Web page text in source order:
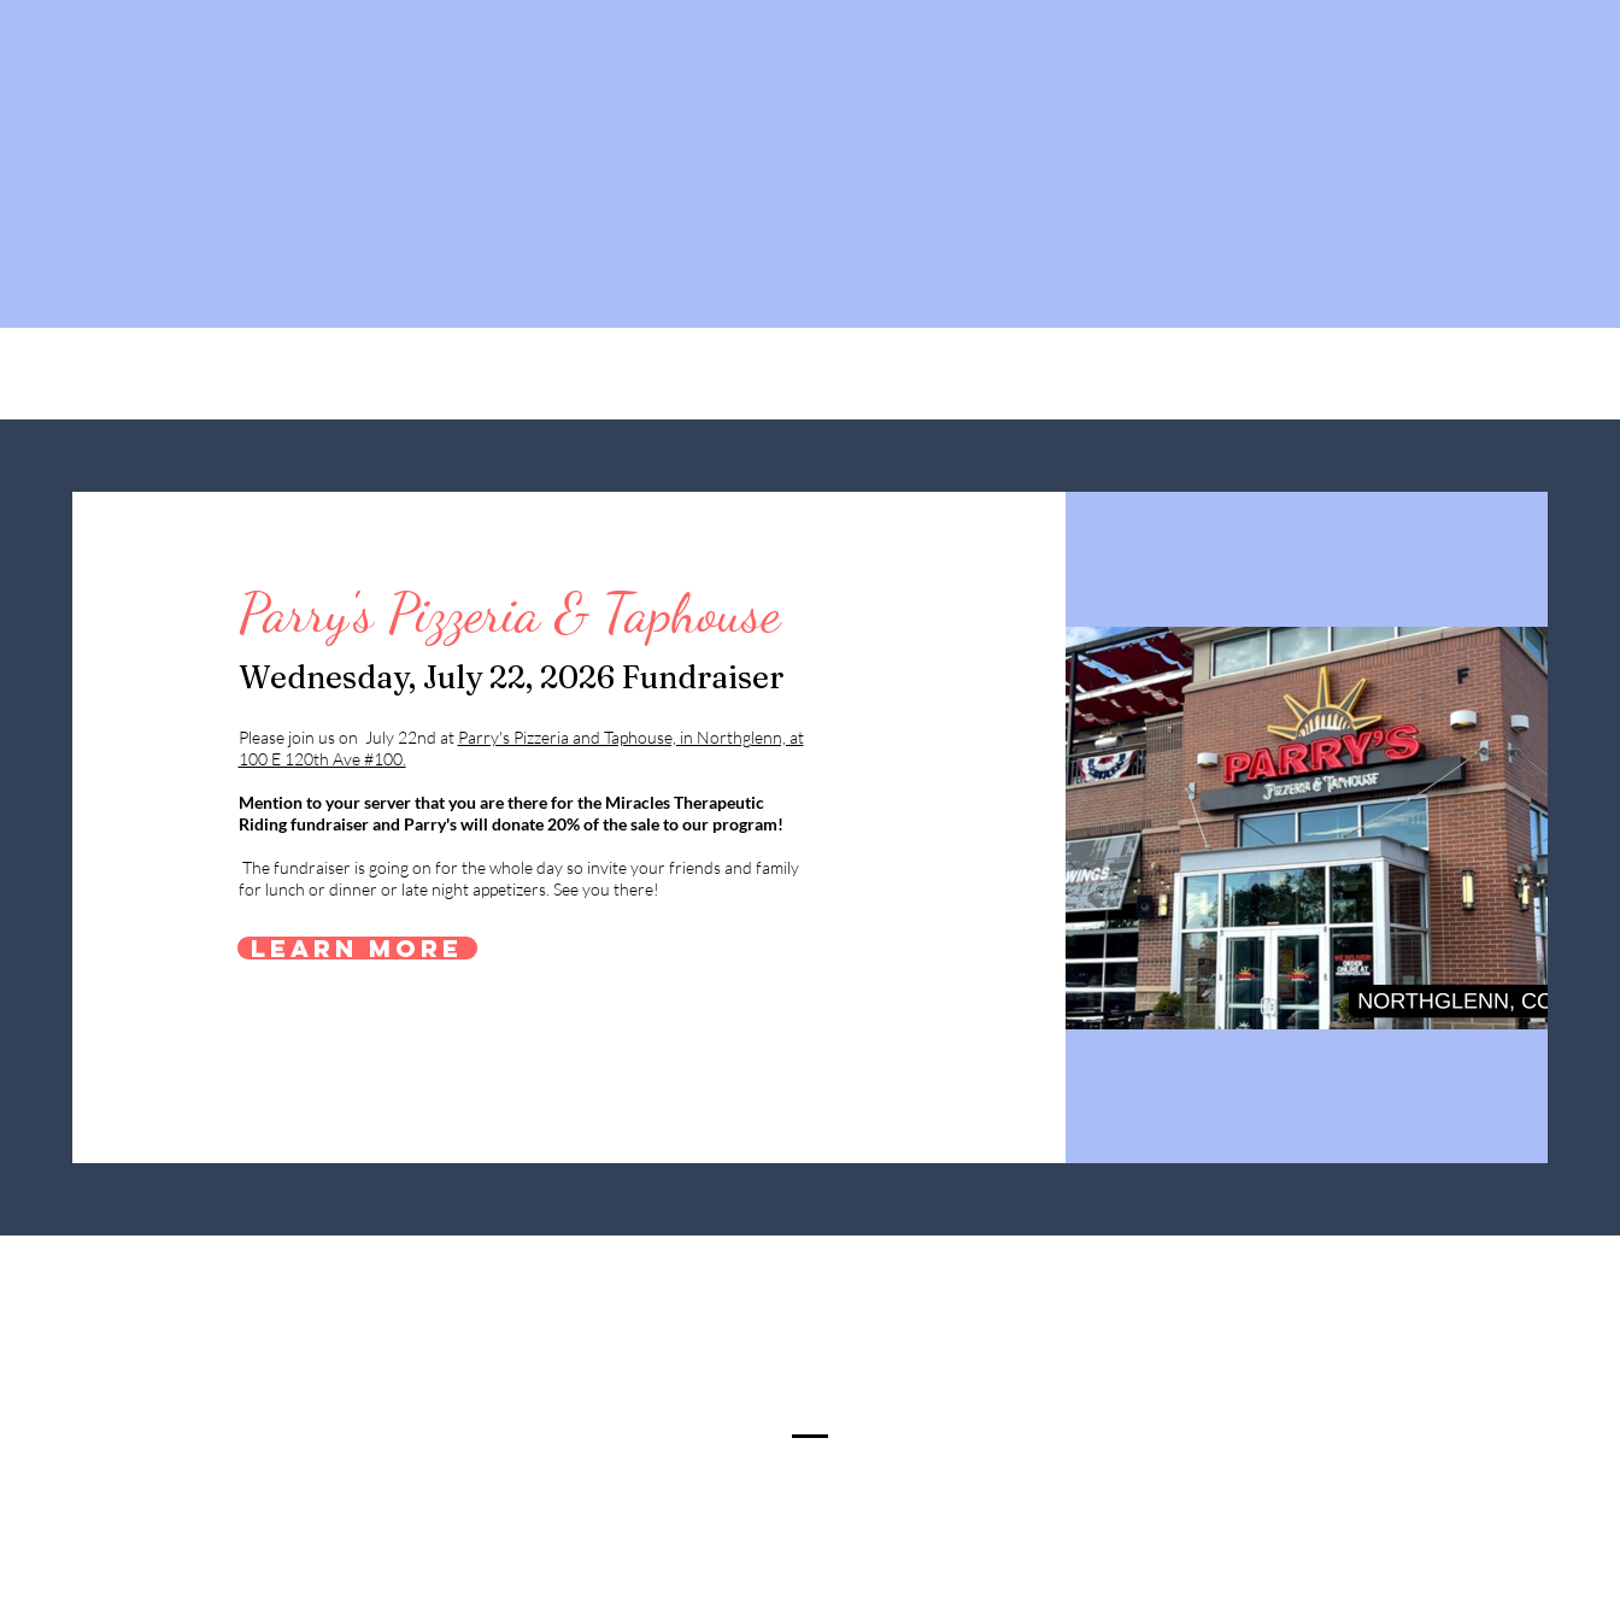
Parry's Pizzeria & Taphouse
Wednesday, July 22, 2026 Fundraiser
Please join us on July 22nd at Parry's Pizzeria and Taphouse, in Northglenn, at
100 E 120th Ave #100.
Mention to your server that you are there for the Miracles Therapeutic
Riding fundraiser and Parry's will donate 20% of the sale to our program!
The fundraiser is going on for the whole day so invite your friends and family
for lunch or dinner or late night appetizers. See you there!
Learn More